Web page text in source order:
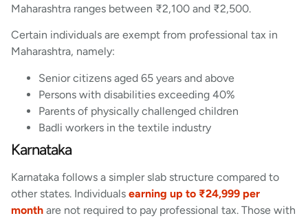
Maharashtra ranges between ₹2,100 and ₹2,500.
Certain individuals are exempt from professional tax in
Maharashtra, namely:
Senior citizens aged 65 years and above
Persons with disabilities exceeding 40%
Parents of physically challenged children
Badli workers in the textile industry
Karnataka
Karnataka follows a simpler slab structure compared to
other states. Individuals earning up to ₹24,999 per
month are not required to pay professional tax. Those with